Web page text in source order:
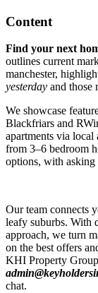
Content
Find your next
outlines current
manchester,
yesterday and those
We showcase
Blackfriars and
apartments via local
from 3–6 bedroom
options, with asking
Our team connects
leafy suburbs. With
approach, we turn
on the best offers
KHI Property
chat.